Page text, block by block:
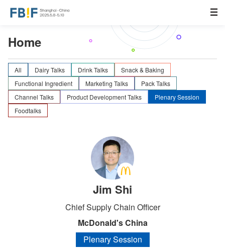
Home
All Dairy Talks Drink Talks
Snack & Baking
Functional Ingredient
Marketing Talks
Pack Talks
Channel Talks
Product Development Talks
Plenary Session
Foodtalks
Jim Shi
Chief Supply Chain Officer
McDonald's China
Plenary Session